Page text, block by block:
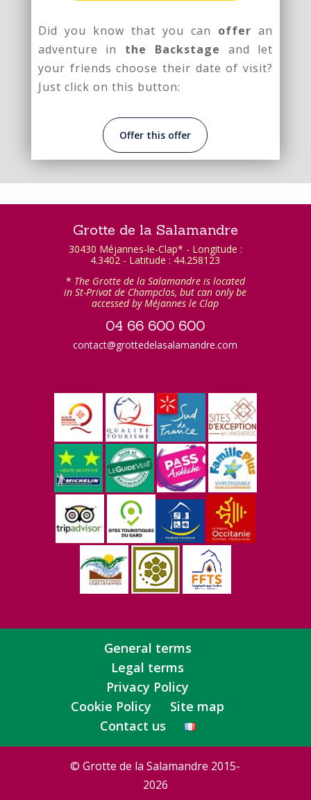
Did you know that you can offeran
adventure in
the Backstage and let
your friends choose their date of visit?
Just click on this button:
Offer this offer
Grotte de la Salamandre
30430 Méjannes-le-Clap* - Longitude :
4.3402 - Latitude : 44.258123
* The Grotte de la Salamandre is located
in St-Privat de Champclos, but can only be
accessed by Méjannes le Clap
04 66 600 600
contact@grottedelasalamandre.com
General terms
Legal terms
Privacy Policy
Cookie Policy
Site map
Contact us
© Grotte de la Salamandre 2015-
2026